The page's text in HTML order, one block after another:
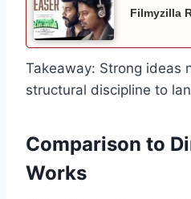
Filmyzilla
Takeaway: Strong ideas
structural discipline to
Comparison to
Works